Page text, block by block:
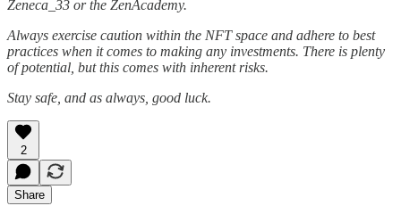
Zeneca_33 or the ZenAcademy.
Always exercise caution within the NFT space and adhere to best
practices when it comes to making any investments. There is plenty
of potential, but this comes with inherent risks.
Stay safe, and as always, good luck.
2
Share